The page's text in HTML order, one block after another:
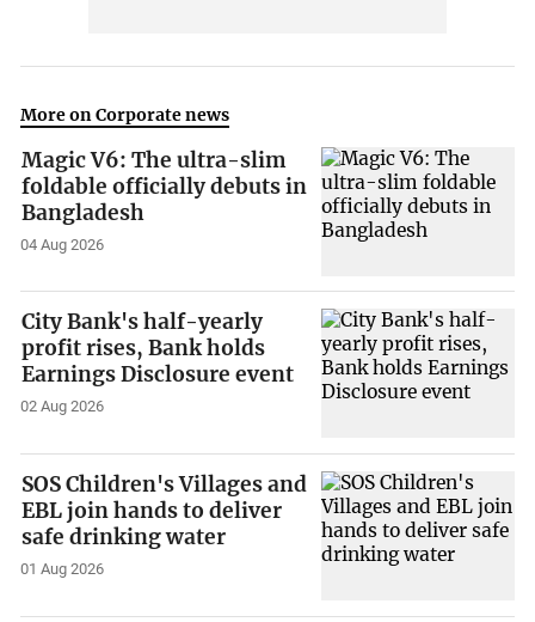
More on Corporate news
Magic V6: The ultra-slim
foldable officially debuts in
Bangladesh
04 Aug 2026
City Bank's half-yearly
profit rises, Bank holds
Earnings Disclosure event
02 Aug 2026
SOS Children's Villages and
EBL join hands to deliver
safe drinking water
01 Aug 2026